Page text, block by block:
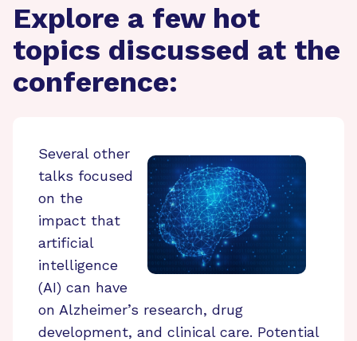
Explore a few hot
topics discussed at the
conference:
Several other
talks focused
on the
impact that
artificial
intelligence
(AI) can have
on Alzheimer’s research, drug
development, and clinical care. Potential